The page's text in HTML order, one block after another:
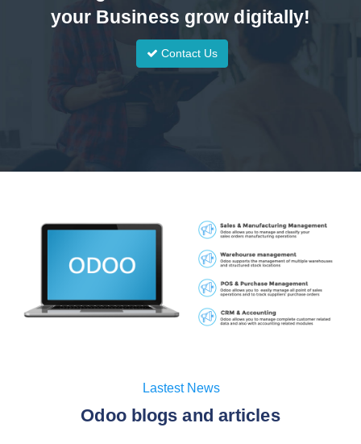
your Business grow digitally!
Contact Us
Lastest News
Odoo blogs and articles